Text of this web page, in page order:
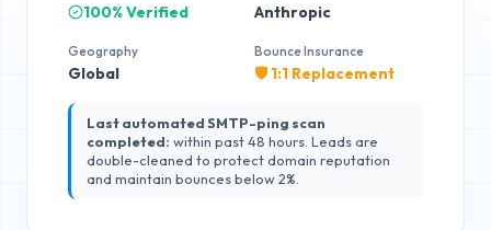
100% Verified Anthropic
Geography
Global
Bounce Insurance
🛡️ 1:1 Replacement
Last automated SMTP-ping scan
completed: within past 48 hours. Leads are
double-cleaned to protect domain reputation
and maintain bounces below 2%.